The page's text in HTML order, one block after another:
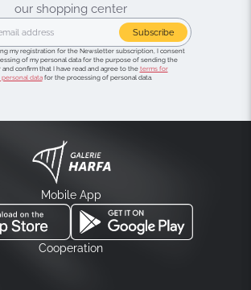
our shopping center
Subscribe
my registration for the Newsletter subscription, I consent
of my personal data for the purpose of sending the
confirm that I have read and agree to the terms for
datafor the processing of personal data.
Mobile App
Cooperation